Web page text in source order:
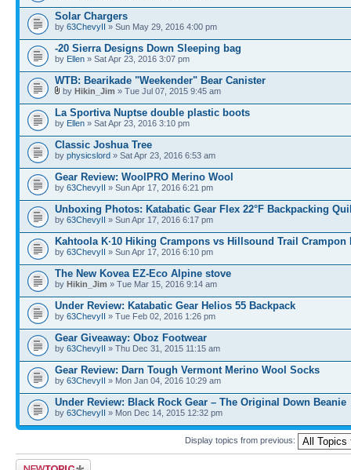
Solar Chargers
by 63ChevyII » Sun May 29, 2016 4:00 pm
-20 Sierra Designs Down Sleeping bag
by Ellen » Sat Apr 23, 2016 3:07 pm
WTB: Bearikade "Weekender" Bear Canister
by Hikin_Jim » Tue Jul 07, 2015 9:45 am
La Sportiva Nuptse double plastic boots
by Ellen » Sat Apr 23, 2016 3:10 pm
Classic Joshua Tree
by physicslord » Sat Apr 23, 2016 6:53 am
Gear Review: WoolPRO Merino Wool
by 63ChevyII » Sun Apr 17, 2016 6:21 pm
Unboxing Photos: Katabatic Gear Flex 22°F Backpacking
by 63ChevyII » Sun Apr 17, 2016 6:17 pm
Kahtoola K·10 Hiking Crampons vs Hillsound Trail Crampon
by 63ChevyII » Sun Apr 17, 2016 6:10 pm
The New Kovea EZ-Eco Alpine stove
by Hikin_Jim » Tue Mar 15, 2016 9:14 am
Under Review: Katabatic Gear Helios 55 Backpack
by 63ChevyII » Tue Feb 02, 2016 1:26 pm
Gear Giveaway: Oboz Footwear
by 63ChevyII » Thu Dec 31, 2015 11:15 am
Gear Review: Darn Tough Vermont Merino Wool Socks
by 63ChevyII » Mon Jan 04, 2016 10:29 am
Under Review: Black Rock Gear – The Original Down Beanie
by 63ChevyII » Mon Dec 14, 2015 12:32 pm
Display topics from previous:
Post a new topic